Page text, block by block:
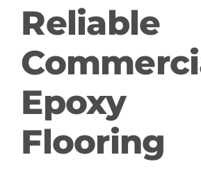
Reliable
Epoxy
Flooring